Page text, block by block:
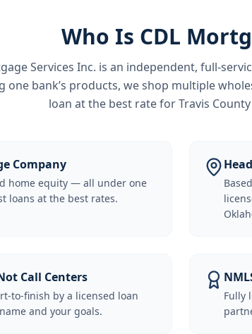
Who Is CDL
Services Inc. is an independent, full-
one bank’s products, we shop multiple
loan at the best rate forTravis
Company
home equity — all under one
loans at the best rates.
Call Centers
to-finish by a licensed loan
and your goals.
Fully